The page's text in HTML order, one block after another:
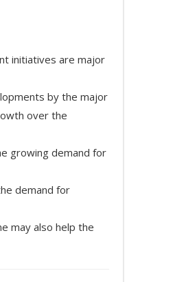
initiatives are major
by the major
over the
growing demand for
demand for
may also help the